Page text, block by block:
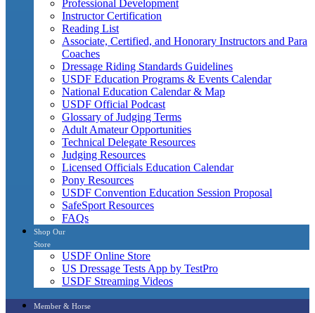
Professional Development
Instructor Certification
Reading List
Associate, Certified, and Honorary Instructors and Para
Coaches
Dressage Riding Standards Guidelines
USDF Education Programs & Events Calendar
National Education Calendar & Map
USDF Official Podcast
Glossary of Judging Terms
Adult Amateur Opportunities
Technical Delegate Resources
Judging Resources
Licensed Officials Education Calendar
Pony Resources
USDF Convention Education Session Proposal
SafeSport Resources
FAQs
Shop Our
Store
USDF Online Store
US Dressage Tests App by TestPro
USDF Streaming Videos
Member & Horse